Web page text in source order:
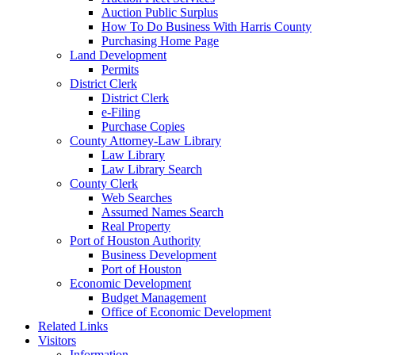
Auction Public Surplus
How To Do Business With Harris County
Purchasing Home Page
Land Development
Permits
District Clerk
District Clerk
e-Filing
Purchase Copies
County Attorney-Law Library
Law Library
Law Library Search
County Clerk
Web Searches
Assumed Names Search
Real Property
Port of Houston Authority
Business Development
Port of Houston
Economic Development
Budget Management
Office of Economic Development
Related Links
Visitors